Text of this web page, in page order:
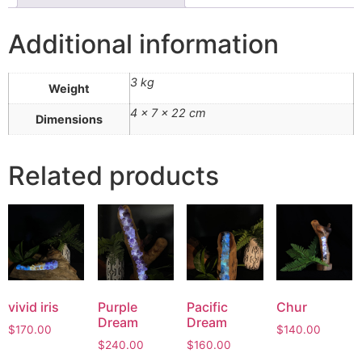
Additional information
Weight 3 kg
Dimensions 4 × 7 × 22 cm
Related products
vivid iris
$170.00
Purple
Dream
$240.00
Pacific
Dream
$160.00
Chur
$140.00